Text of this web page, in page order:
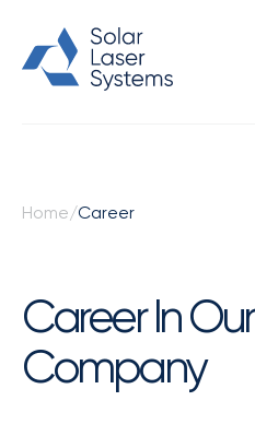
Home/Career
Career In Our
Company